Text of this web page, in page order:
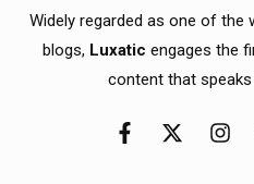
Widely regarded as one of the
blogs, Luxatic engages the
content that